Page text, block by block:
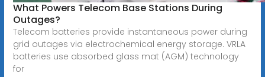
What Powers Telecom Base Stations During
Outages?
Telecom batteries provide instantaneous power during
grid outages via electrochemical energy storage. VRLA
batteries use absorbed glass mat (AGM) technology
for